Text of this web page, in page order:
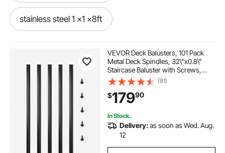
stainless steel 1 x1 x8ft
1 x1 back hardware cloth railing for stairs
railing for stairs near me
stair railing near me railing under stairs
VEVOR Deck Balusters, 101 Pack
Metal Deck Spindles, 32\"x0.8\"
Staircase Baluster with Screws,
Aluminum Alloy Deck Railing for
Wood and Composite Deck, Square
Baluster for Outdoor Stair Deck
Porch
(91)
$17990
In Stock.
Delivery:as soon as Wed. Aug.
12